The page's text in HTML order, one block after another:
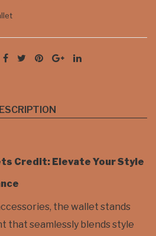
Credit: Elevate Your Style
the wallet stands
that seamlessly blends style